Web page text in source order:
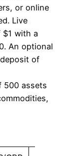
or online
Live
with a
An optional
of
500 assets